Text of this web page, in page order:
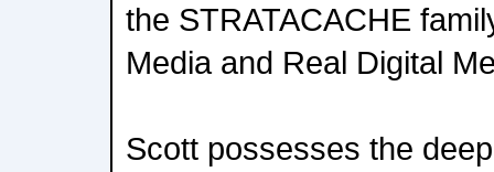
the STRATACACHE
Media and Real Digital
Scott possesses the